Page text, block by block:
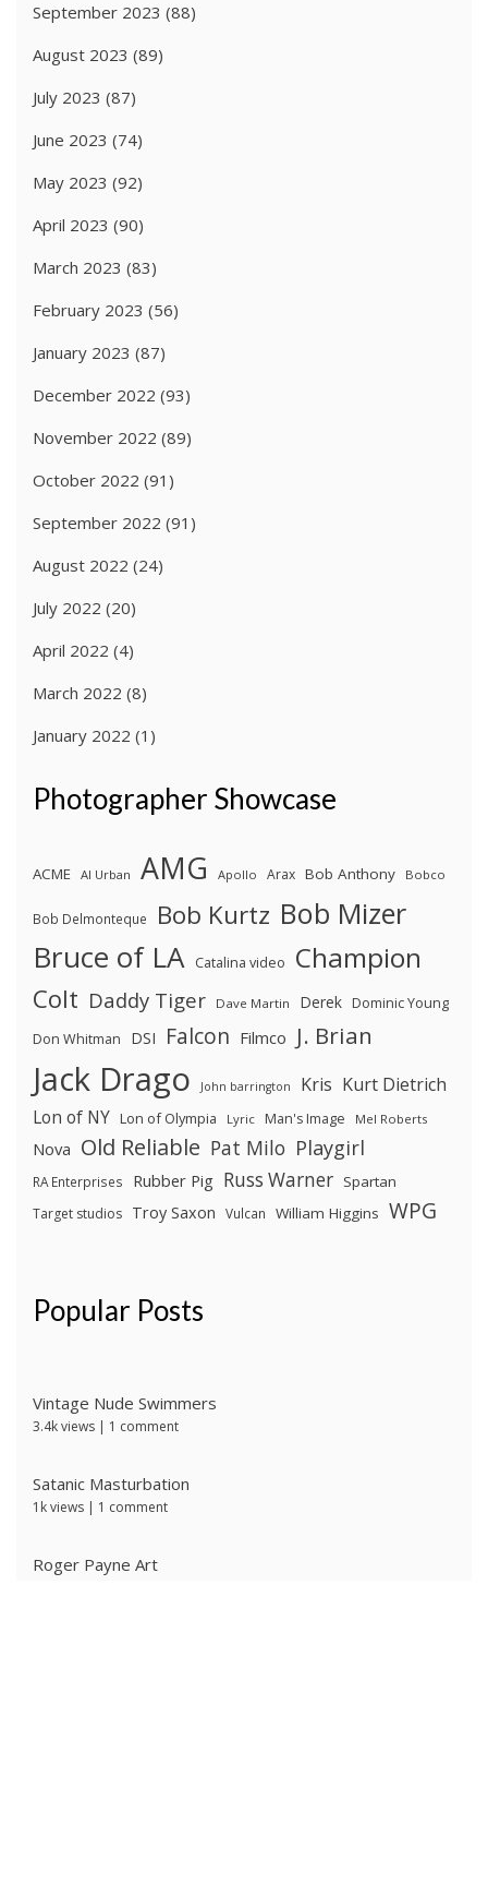
September 2023 (88)
August 2023 (89)
July 2023 (87)
June 2023 (74)
May 2023 (92)
April 2023 (90)
March 2023 (83)
February 2023 (56)
January 2023 (87)
December 2022 (93)
November 2022 (89)
October 2022 (91)
September 2022 (91)
August 2022 (24)
July 2022 (20)
April 2022 (4)
March 2022 (8)
January 2022 (1)
Photographer Showcase
ACME Al Urban AMG Apollo Arax Bob Anthony Bobco
Bob Delmonteque Bob Kurtz Bob Mizer
Bruce of LA Catalina video Champion
Colt Daddy Tiger Dave Martin Derek Dominic Young
Don Whitman
DSI Falcon Filmco J. Brian
Jack Drago John barrington Kris Kurt Dietrich
Lon of NY Lon of Olympia Lyric Man's Image Mel Roberts
Nova Old Reliable Pat Milo Playgirl
RA Enterprises Rubber Pig Russ Warner Spartan
Target studios Troy Saxon Vulcan William Higgins WPG
Popular Posts
Vintage Nude Swimmers
3.4k views | 1 comment
Satanic Masturbation
1k views | 1 comment
Roger Payne Art